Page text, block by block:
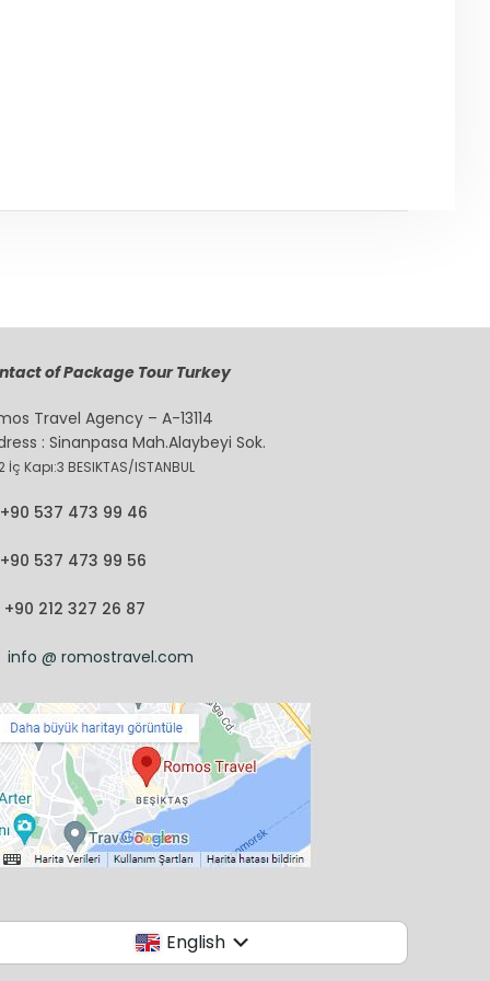
of Package Tour Turkey
Travel Agency – A-13114
: Sinanpasa Mah.Alaybeyi Sok.
İç Kapı:3 BESIKTAS/ISTANBUL
+90 537 473 99 46
+90 537 473 99 56
+90 212 327 26 87
info @ romostravel.com
English